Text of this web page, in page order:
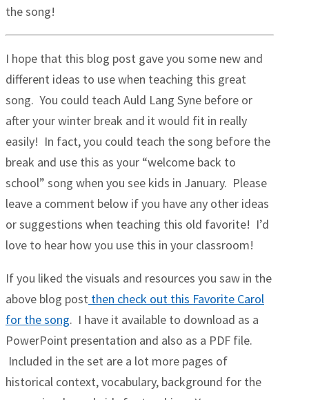
the song!
I hope that this blog post gave you some new and
different ideas to use when teaching this great
song. You could teach Auld Lang Syne before or
after your winter break and it would fit in really
easily! In fact, you could teach the song before the
break and use this as your “welcome back to
school” song when you see kids in January. Please
leave a comment below if you have any other ideas
or suggestions when teaching this old favorite! I’d
love to hear how you use this in your classroom!
If you liked the visuals and resources you saw in the
above blog post then check out this Favorite Carol
for the song. I have it available to download as a
PowerPoint presentation and also as a PDF file.
Included in the set are a lot more pages of
historical context, vocabulary, background for the